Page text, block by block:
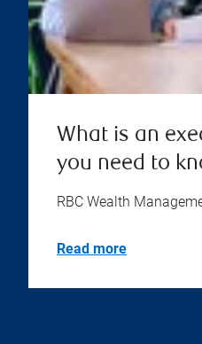
What is an
you need to
RBC Wealth
Read more